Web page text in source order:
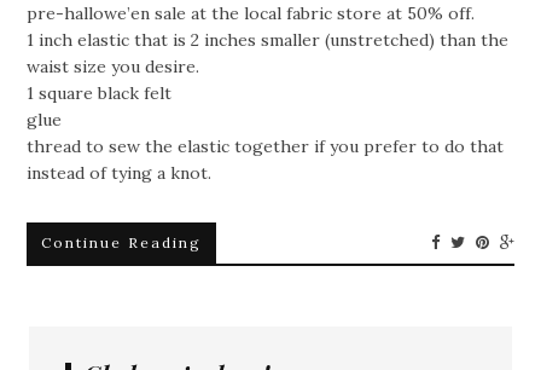
pre-hallowe’en sale at the local fabric store at 50% off.
1 inch elastic that is 2 inches smaller (unstretched) than the
waist size you desire.
1 square black felt
glue
thread to sew the elastic together if you prefer to do that
instead of tying a knot.
Continue Reading